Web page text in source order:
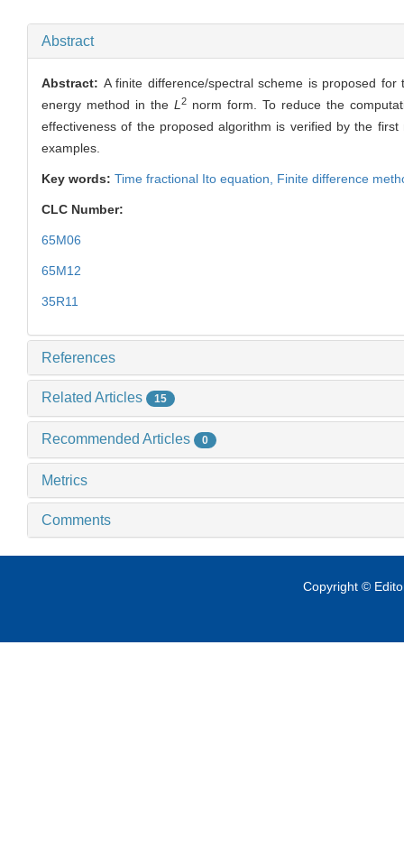
Abstract
Abstract: A finite difference/spectral scheme is proposed
energy method in the L 2 norm form. To reduce the
effectiveness of the proposed algorithm is verified by the
examples.
Key words: Time fractional Ito equation, Finite difference
CLC Number:
65M06
65M12
35R11
References
Related Articles 15
Recommended Articles 0
Metrics
Comments
Copyright ©